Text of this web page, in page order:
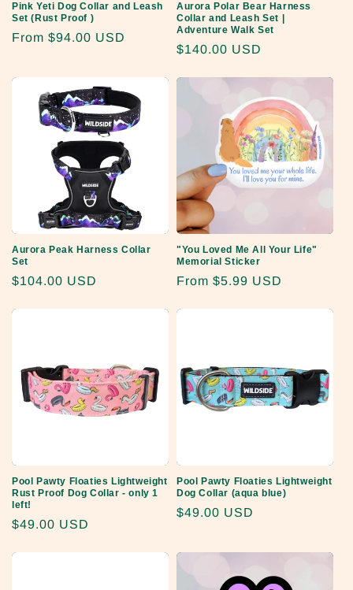
Pink Yeti Dog Collar and Leash
Set (Rust Proof )
Regular
From $94.00 USD
Aurora Polar Bear Harness
Collar and Leash Set |
Adventure Walk Set
Regular
$140.00 USD
Aurora Peak Harness Collar
Set
Regular
$104.00 USD
"You Loved Me All Your Life"
Memorial Sticker
Regular
From $5.99 USD
Pool Pawty Floaties Lightweight
Rust Proof Dog Collar - only 1
left!
Regular
$49.00 USD
Pool Pawty Floaties Lightweight
Dog Collar (aqua blue)
Regular
$49.00 USD